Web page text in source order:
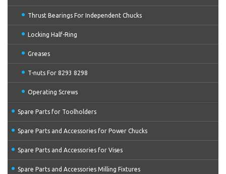
Thrust Bearings For Independent Chucks
Locking Half-Ring
Greases
T-nuts For 8293 8298
Operating Screws
Spare Parts for Toolholders
Spare Parts and Accessories for Power Chucks
Spare Parts and Accessories for Vises
Spare Parts and Accessories Milling Fixtures